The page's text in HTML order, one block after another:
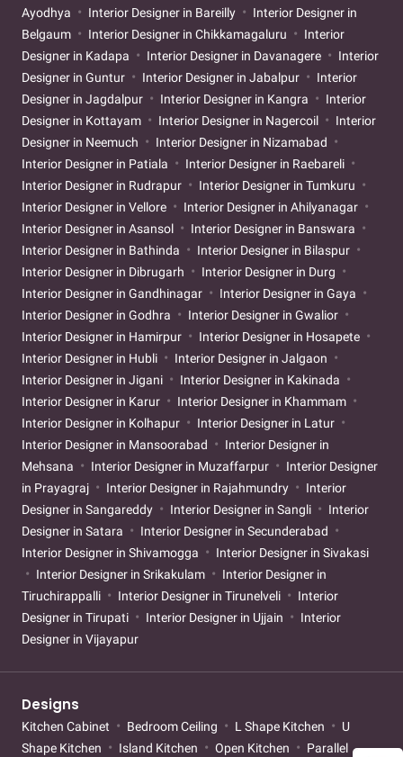
Ayodhya
Interior Designer in Bareilly
Interior Designer in
Belgaum
Interior Designer in Chikkamagaluru
Interior
Designer in Kadapa
Interior Designer in Davanagere
Interior
Designer in Guntur
Interior Designer in Jabalpur
Interior
Designer in Jagdalpur
Interior Designer in Kangra
Interior
Designer in Kottayam
Interior Designer in Nagercoil
Interior
Designer in Neemuch
Interior Designer in Nizamabad
Interior Designer in Patiala
Interior Designer in Raebareli
Interior Designer in Rudrapur
Interior Designer in Tumkuru
Interior Designer in Vellore
Interior Designer in Ahilyanagar
Interior Designer in Asansol
Interior Designer in Banswara
Interior Designer in Bathinda
Interior Designer in Bilaspur
Interior Designer in Dibrugarh
Interior Designer in Durg
Interior Designer in Gandhinagar
Interior Designer in Gaya
Interior Designer in Godhra
Interior Designer in Gwalior
Interior Designer in Hamirpur
Interior Designer in Hosapete
Interior Designer in Hubli
Interior Designer in Jalgaon
Interior Designer in Jigani
Interior Designer in Kakinada
Interior Designer in Karur
Interior Designer in Khammam
Interior Designer in Kolhapur
Interior Designer in Latur
Interior Designer in Mansoorabad
Interior Designer in
Mehsana
Interior Designer in Muzaffarpur
Interior Designer
in Prayagraj
Interior Designer in Rajahmundry
Interior
Designer in Sangareddy
Interior Designer in Sangli
Interior
Designer in Satara
Interior Designer in Secunderabad
Interior Designer in Shivamogga
Interior Designer in Sivakasi
Interior Designer in Srikakulam
Interior Designer in
Tiruchirappalli
Interior Designer in Tirunelveli
Interior
Designer in Tirupati
Interior Designer in Ujjain
Interior
Designer in Vijayapur
Designs
Kitchen Cabinet Bedroom Ceiling L Shape Kitchen
U
Shape Kitchen
Island Kitchen Open Kitchen Parallel